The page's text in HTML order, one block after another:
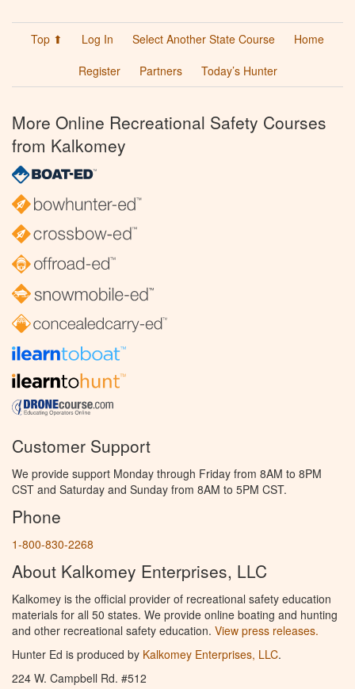
Top ⬆ Log In Select Another State Course
Home
Register
Partners Today’s Hunter
More Online Recreational Safety Courses
from Kalkomey
Customer Support
We provide support Monday through Friday from 8AM to 8PM
CST and Saturday and Sunday from 8AM to 5PM CST.
Phone
1-800-830-2268
About Kalkomey Enterprises, LLC
Kalkomey is the official provider of recreational safety education
materials for all 50 states. We provide online boating and hunting
and other recreational safety education. View press releases.
Hunter Ed is produced by Kalkomey Enterprises, LLC.
224 W. Campbell Rd. #512